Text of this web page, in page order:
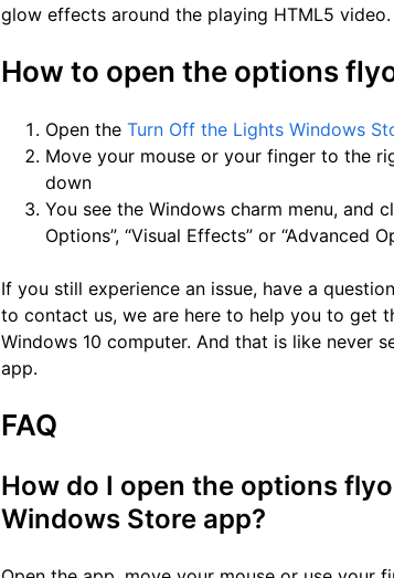
glow effects around the playing HTML5 video.
How to open the options
Open theTurn Off the Lights Windows
Move your mouse or your finger to the
down
You see the Windows charm menu, and
Options”, “Visual Effects” or “Advanced
If you still experience an issue, have a
to contact us, we are here to help you to get
Windows 10 computer. And that is like never
app.
FAQ
How do I open the options
Windows Store app?